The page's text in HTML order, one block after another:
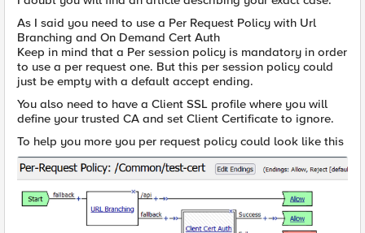
As I said you need to use a Per Request Policy with Url
Branching and On Demand Cert Auth
Keep in mind that a Per session policy is mandatory in order
to use a per request one. But this per session policy could
just be empty with a default accept ending.
You also need to have a Client SSL profile where you will
define your trusted CA and set Client Certificate to ignore.
To help you more you per request policy could look like this